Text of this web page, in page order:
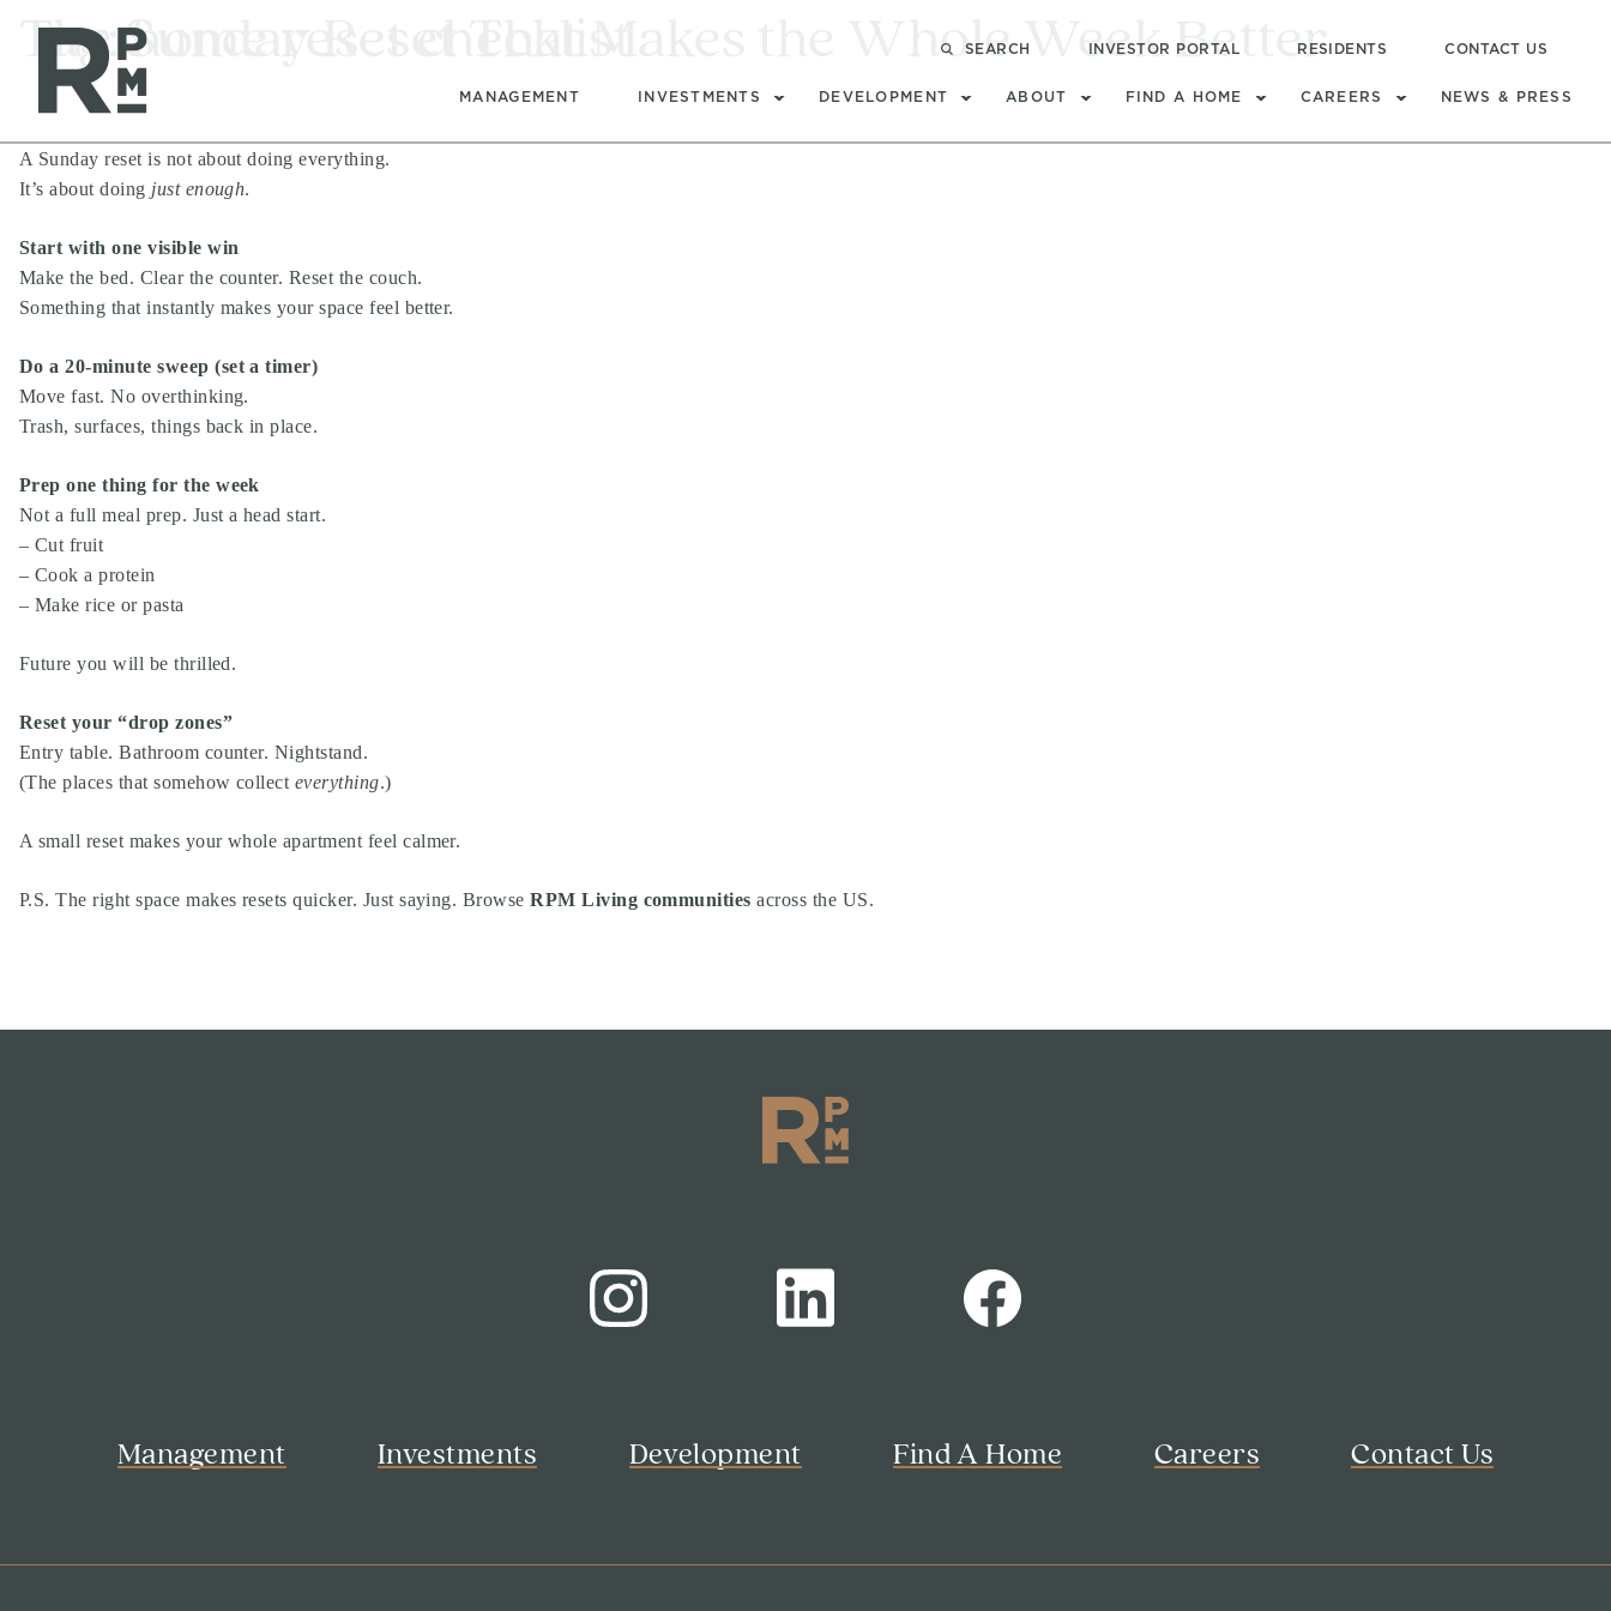
content
navigation
SEARCH INVESTOR PORTAL RESIDENTS CONTACT US
MANAGEMENT INVESTMENTS DEVELOPMENT ABOUT FIND A HOME CAREERS NEWS & PRESS
Tag:home reset checklist
The Sunday Reset That Makes the Whole Week Better
A Sunday reset is not about doing everything.
It’s about doing just enough.
Start with one visible win
Make the bed. Clear the counter. Reset the couch.
Something that instantly makes your space feel better.
Do a 20-minute sweep (set a timer)
Move fast. No overthinking.
Trash, surfaces, things back in place.
Prep one thing for the week
Not a full meal prep. Just a head start.
– Cut fruit
– Cook a protein
– Make rice or pasta
Future you will be thrilled.
Reset your “drop zones”
Entry table. Bathroom counter. Nightstand.
(The places that somehow collect everything.)
A small reset makes your whole apartment feel calmer.
P.S. The right space makes resets quicker. Just saying. BrowseRPM Living communities across the US.
Management Investments Development Find A Home Careers Contact Us